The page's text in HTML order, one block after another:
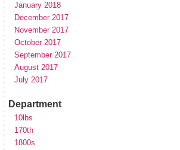
January 2018
December 2017
November 2017
October 2017
September 2017
August 2017
July 2017
Department
10lbs
170th
1800s